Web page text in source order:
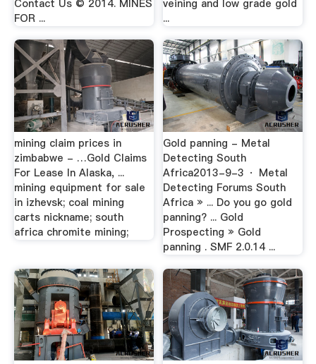
Contact Us © 2014. MINES
FOR ...
veining and low grade gold
...
mining claim prices in
zimbabwe - …Gold Claims
For Lease In Alaska, ...
mining equipment for sale
in izhevsk; coal mining
carts nickname; south
africa chromite mining;
Gold panning - Metal
Detecting South
Africa2013-9-3 · Metal
Detecting Forums South
Africa » ... Do you go gold
panning? ... Gold
Prospecting » Gold
panning . SMF 2.0.14 ...